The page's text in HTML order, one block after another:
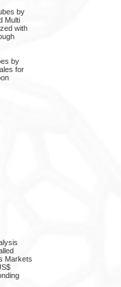
by
Multi
with
by
for
Markets